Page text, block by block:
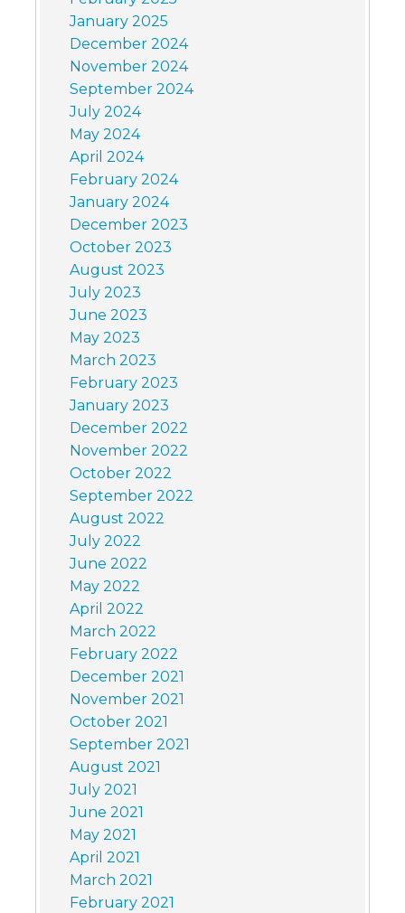
January 2025
December 2024
November 2024
September 2024
July 2024
May 2024
April 2024
February 2024
January 2024
December 2023
October 2023
August 2023
July 2023
June 2023
May 2023
March 2023
February 2023
January 2023
December 2022
November 2022
October 2022
September 2022
August 2022
July 2022
June 2022
May 2022
April 2022
March 2022
February 2022
December 2021
November 2021
October 2021
September 2021
August 2021
July 2021
June 2021
May 2021
April 2021
March 2021
February 2021